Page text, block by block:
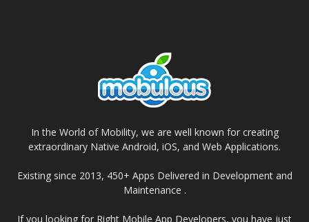
In the World of Mobility, we are well known for creating
extraordinary Native Android, iOS, and Web Applications.
Existing since 2013, 450+ Apps Delivered in Development and
Maintenance .
If you looking for Right Mobile App Developers, you have just